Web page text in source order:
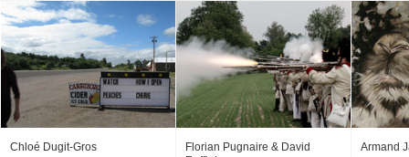
Chloé Dugit-Gros
Florian Pugnaire & David
Armand